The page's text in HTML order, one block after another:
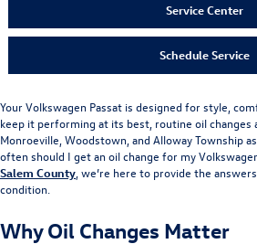
Service Center
Schedule Service
Your Volkswagen Passat is designed for style,
keep it performing at its best, routine oil changes
Monroeville, Woodstown, and Alloway Township
often should I get an oil change for my
Salem County , we’re here to provide the
condition.
Why Oil Changes Matter